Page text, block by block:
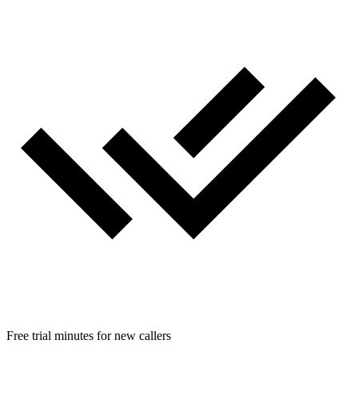
Free trial minutes for new callers